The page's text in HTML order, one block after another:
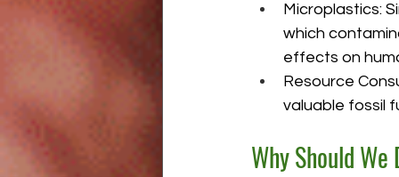
Microplastics:
which
effects on
Resource
valuable fossil
Why Should